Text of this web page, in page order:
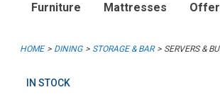
Furniture Mattresses
HOME DINING STORAGE & BAR SERVERS &
IN STOCK